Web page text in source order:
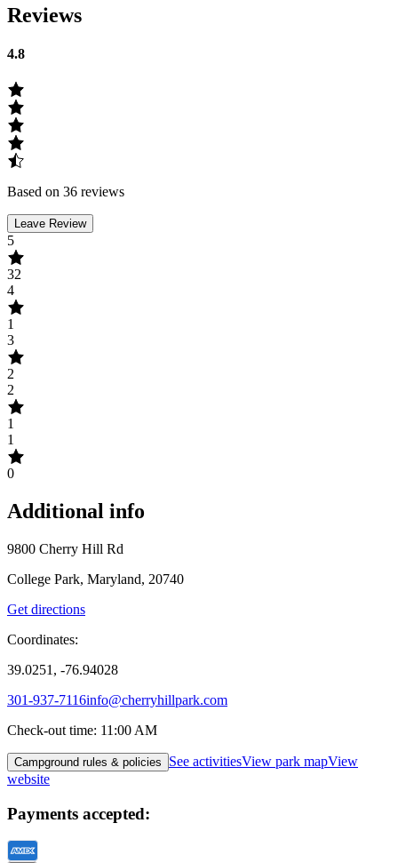
Reviews
4.8
Based on 36 reviews
Leave Review
5
32
4
1
3
2
2
1
1
0
Additional info
9800 Cherry Hill Rd
College Park, Maryland, 20740
Get directions
Coordinates:
39.0251, -76.94028
301-937-7116info@cherryhillpark.com
Check-out time: 11:00 AM
Campground rules & policies See activitiesView park mapView
website
Payments accepted: